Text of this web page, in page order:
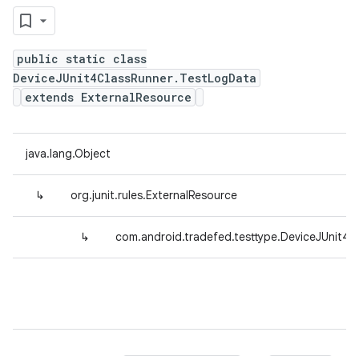
public static class
DeviceJUnit4ClassRunner.TestLogData
extends ExternalResource
java.lang.Object
↳ org.junit.rules.ExternalResource
↳